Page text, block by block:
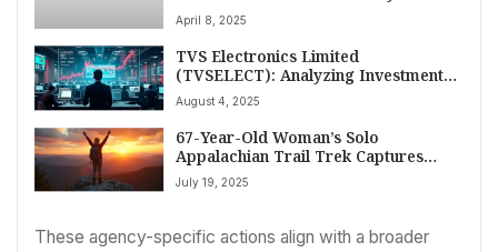
Rising US Recession Fears
April 8, 2025
TVS Electronics Limited
(TVSELECT): Analyzing Investment
Returns and Growth Potential
August 4, 2025
67-Year-Old Woman’s Solo
Appalachian Trail Trek Captures
Spirit of Adventure
July 19, 2025
These agency-specific actions align with a broader